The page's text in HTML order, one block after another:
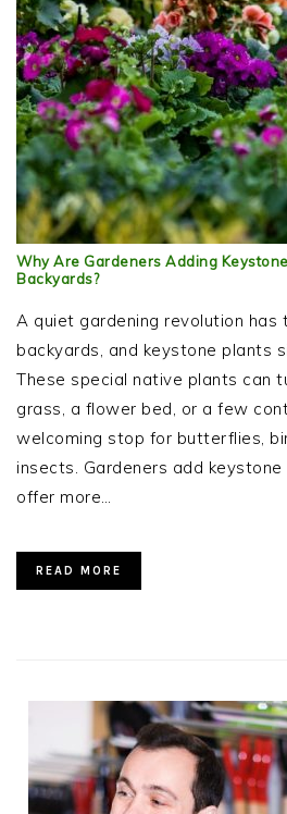
Why Are Gardeners Adding
Backyards?
A quiet gardening revolution has
backyards, and keystone plants
These special native plants can
grass, a flower bed, or a few
welcoming stop for butterflies,
insects. Gardeners add
offer more…
READ MORE